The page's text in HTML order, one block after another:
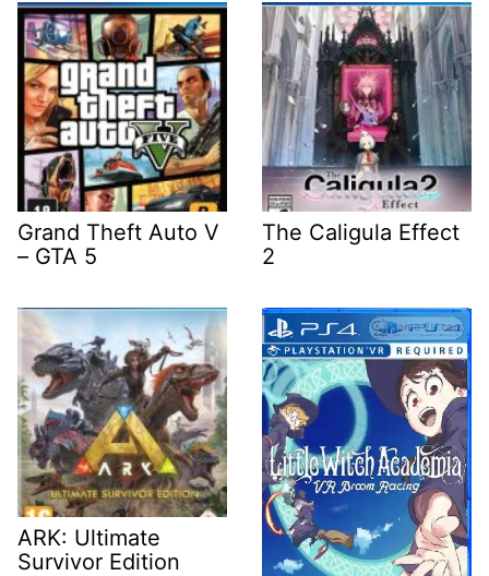
Grand Theft Auto V
– GTA 5
The Caligula Effect
2
ARK: Ultimate
Survivor Edition